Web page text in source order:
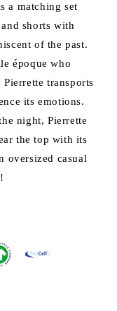
a matching set
shorts with
of the past.
époque who
transports
its emotions.
night, Pierrette
the top with its
oversized casual